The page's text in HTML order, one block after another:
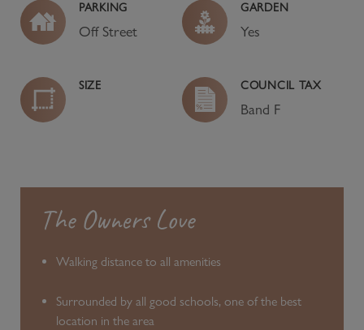
PARKING
Off Street
GARDEN
Yes
SIZE COUNCIL TAX
Band F
The Owners Love
Walking distance to all amenities
Surrounded by all good schools, one of the best
location in the area